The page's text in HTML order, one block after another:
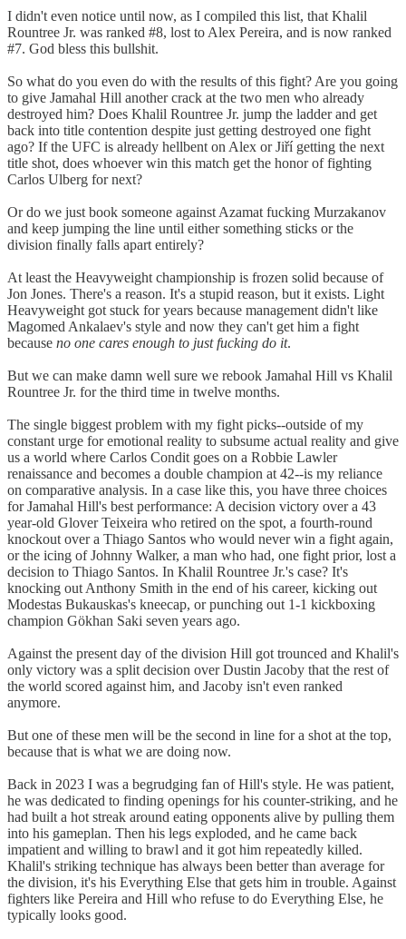
I didn't even notice until now, as I compiled this list, that Khalil
Rountree Jr. was ranked #8, lost to Alex Pereira, and is now ranked
#7. God bless this bullshit.
So what do you even do with the results of this fight? Are you going
to give Jamahal Hill another crack at the two men who already
destroyed him? Does Khalil Rountree Jr. jump the ladder and get
back into title contention despite just getting destroyed one fight
ago? If the UFC is already hellbent on Alex or Jiří getting the next
title shot, does whoever win this match get the honor of fighting
Carlos Ulberg for next?
Or do we just book someone against Azamat fucking Murzakanov
and keep jumping the line until either something sticks or the
division finally falls apart entirely?
At least the Heavyweight championship is frozen solid because of
Jon Jones. There's a reason. It's a stupid reason, but it exists. Light
Heavyweight got stuck for years because management didn't like
Magomed Ankalaev's style and now they can't get him a fight
because no one cares enough to just fucking do it.
But we can make damn well sure we rebook Jamahal Hill vs Khalil
Rountree Jr. for the third time in twelve months.
The single biggest problem with my fight picks--outside of my
constant urge for emotional reality to subsume actual reality and give
us a world where Carlos Condit goes on a Robbie Lawler
renaissance and becomes a double champion at 42--is my reliance
on comparative analysis. In a case like this, you have three choices
for Jamahal Hill's best performance: A decision victory over a 43
year-old Glover Teixeira who retired on the spot, a fourth-round
knockout over a Thiago Santos who would never win a fight again,
or the icing of Johnny Walker, a man who had, one fight prior, lost a
decision to Thiago Santos. In Khalil Rountree Jr.'s case? It's
knocking out Anthony Smith in the end of his career, kicking out
Modestas Bukauskas's kneecap, or punching out 1-1 kickboxing
champion Gökhan Saki seven years ago.
Against the present day of the division Hill got trounced and Khalil's
only victory was a split decision over Dustin Jacoby that the rest of
the world scored against him, and Jacoby isn't even ranked
anymore.
But one of these men will be the second in line for a shot at the top,
because that is what we are doing now.
Back in 2023 I was a begrudging fan of Hill's style. He was patient,
he was dedicated to finding openings for his counter-striking, and he
had built a hot streak around eating opponents alive by pulling them
into his gameplan. Then his legs exploded, and he came back
impatient and willing to brawl and it got him repeatedly killed.
Khalil's striking technique has always been better than average for
the division, it's his Everything Else that gets him in trouble. Against
fighters like Pereira and Hill who refuse to do Everything Else, he
typically looks good.